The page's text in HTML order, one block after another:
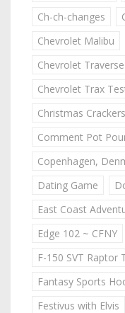
Ch-ch-changes
Chevrolet Malibu
Chevrolet
Chevrolet Trax
Christmas
Comment Pot
Copenhagen,
Dating Game
East Coast
Edge 102 ~ CFNY
F-150 SVT Raptor
Fantasy Sports
Festivus with Elvis